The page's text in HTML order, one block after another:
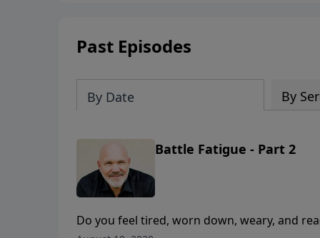
Past Episodes
By Date By
Battle Fatigue - Part 2
Do you feel tired, worn down, weary, and